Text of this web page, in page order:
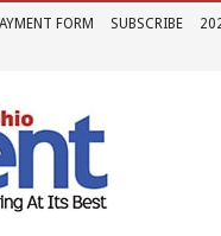
FORM SUBSCRIBE